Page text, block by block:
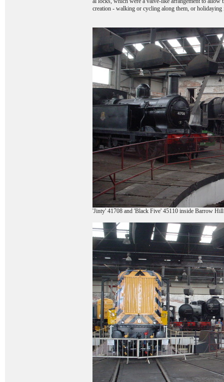
creation - walking or cycling along them, or
'Jinty' 41708 and 'Black Five' 45110 inside Barrow